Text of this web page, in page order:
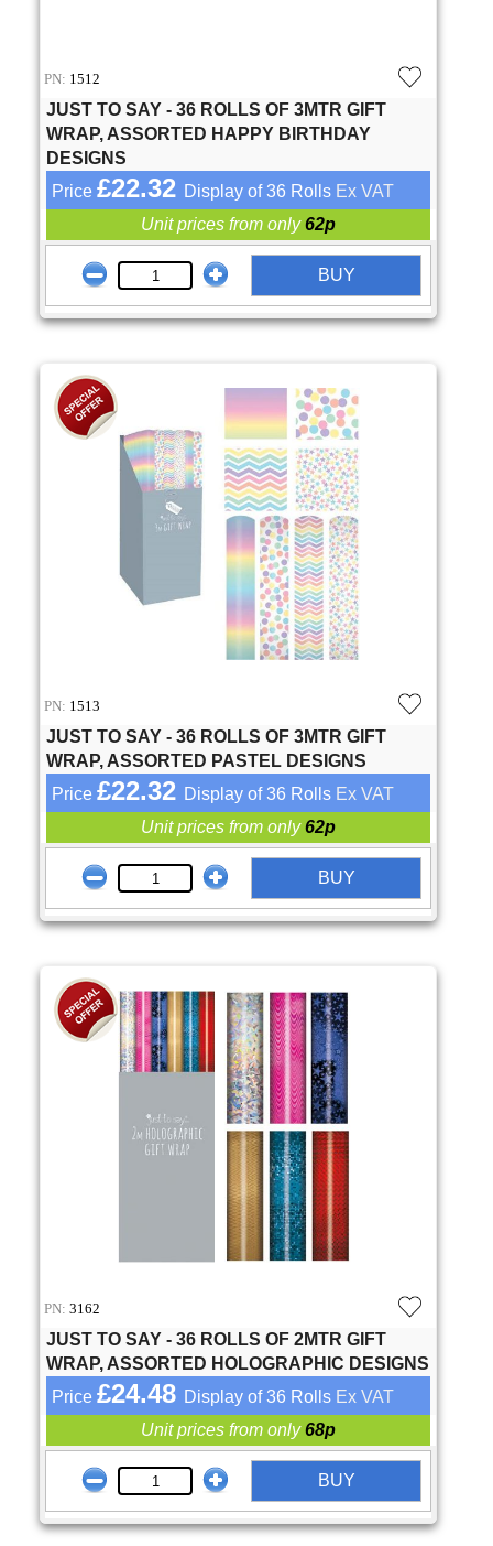
PN: 1512
JUST TO SAY - 36 ROLLS OF 3MTR GIFT
WRAP, ASSORTED HAPPY BIRTHDAY
DESIGNS
Price £22.32 Display of 36 Rolls Ex VAT
Unit prices from only62p
BUY
PN: 1513
JUST TO SAY - 36 ROLLS OF 3MTR GIFT
WRAP, ASSORTED PASTEL DESIGNS
Price £22.32 Display of 36 Rolls Ex VAT
Unit prices from only62p
BUY
PN: 3162
JUST TO SAY - 36 ROLLS OF 2MTR GIFT
WRAP, ASSORTED HOLOGRAPHIC DESIGNS
Price £24.48 Display of 36 Rolls Ex VAT
Unit prices from only68p
BUY